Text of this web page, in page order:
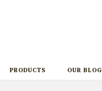
PRODUCTS OUR BLOG